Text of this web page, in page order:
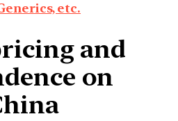
etc.
and
on